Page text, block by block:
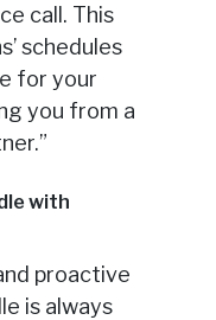
call. This
schedules
for your
you from a
with
proactive
is always